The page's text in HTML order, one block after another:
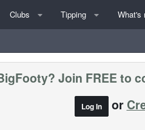
Clubs Tipping What's
Join FREE to
Log In or